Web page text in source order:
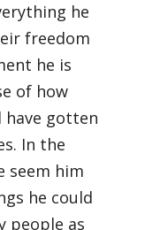
he
freedom
he is
of how
have gotten
In the
seem him
he could
people as